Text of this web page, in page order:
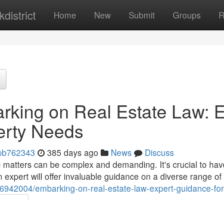
Home New Submit Groups
on Real Estate Law:
Needs
385 days ago News
Discuss
matters can be complex and demanding. It's crucial to
expert will offer invaluable guidance on a diverse range of
embarking-on-real-estate-law-expert-guidance-